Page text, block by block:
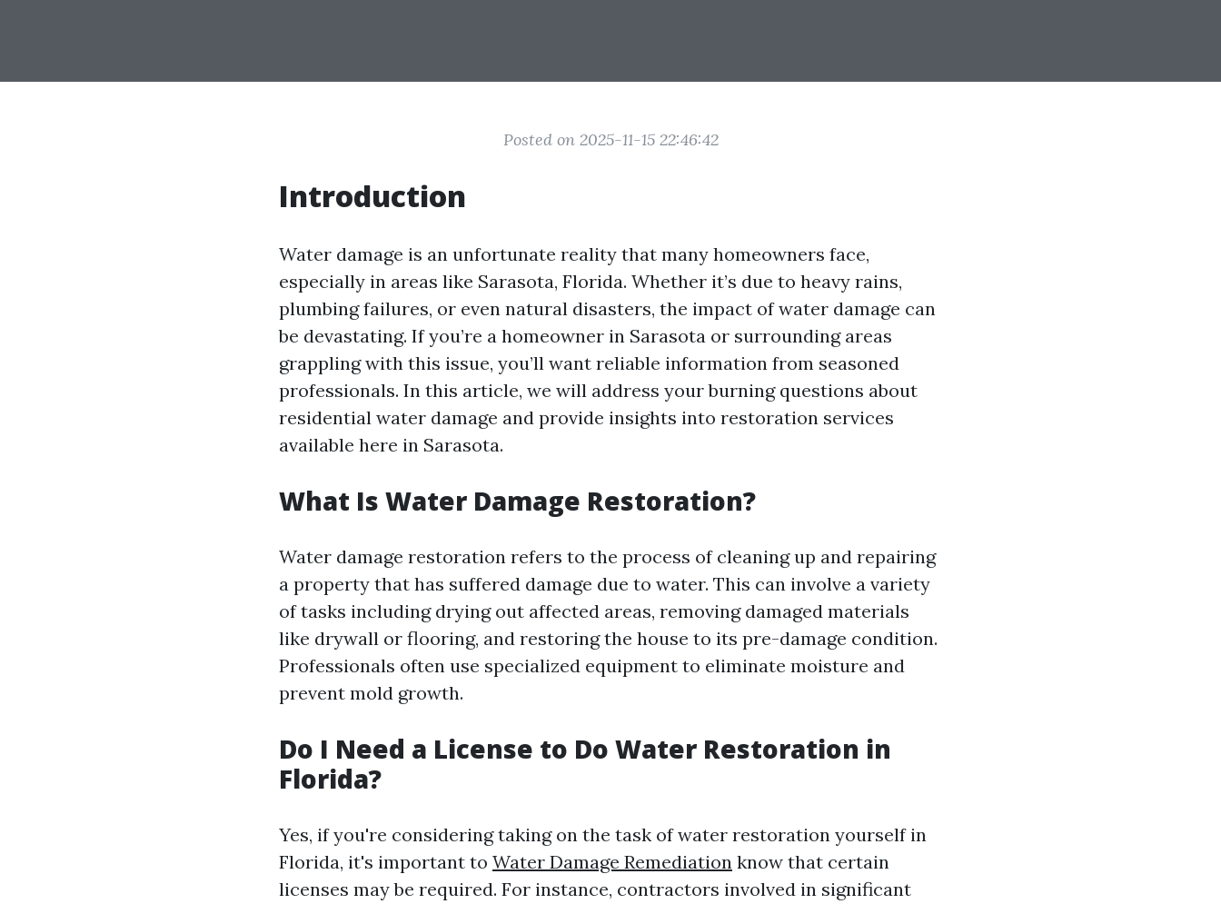
Posted on 2025-11-15 22:46:42
Introduction
Water damage is an unfortunate reality that many homeowners face,
especially in areas like Sarasota, Florida. Whether it’s due to heavy rains,
plumbing failures, or even natural disasters, the impact of water damage can
be devastating. If you’re a homeowner in Sarasota or surrounding areas
grappling with this issue, you’ll want reliable information from seasoned
professionals. In this article, we will address your burning questions about
residential water damage and provide insights into restoration services
available here in Sarasota.
What Is Water Damage Restoration?
Water damage restoration refers to the process of cleaning up and repairing
a property that has suffered damage due to water. This can involve a variety
of tasks including drying out affected areas, removing damaged materials
like drywall or flooring, and restoring the house to its pre-damage condition.
Professionals often use specialized equipment to eliminate moisture and
prevent mold growth.
Do I Need a License to Do Water Restoration in
Florida?
Yes, if you're considering taking on the task of water restoration yourself in
Florida, it's important to Water Damage Remediation know that certain
licenses may be required. For instance, contractors involved in significant